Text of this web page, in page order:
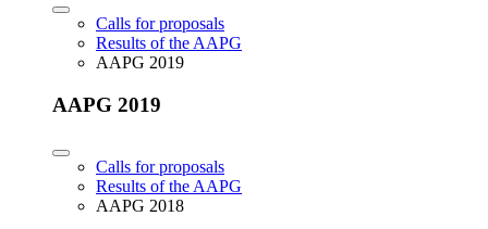
Calls for proposals
Results of the AAPG
AAPG 2019
AAPG 2019
Calls for proposals
Results of the AAPG
AAPG 2018